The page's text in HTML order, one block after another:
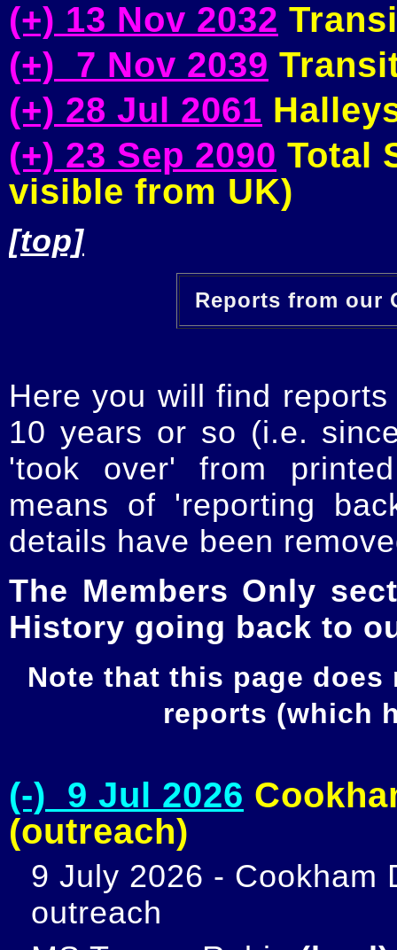
(+) 13 Nov 2032
(+) 7 Nov 2039
(+) 28 Jul 2061
(+) 23 Sep 2090 Total
visible from UK)
[top]
Reports from our
Here you will find
10 years or so (i.e.
'took over' from
means of 'reporting
details have been
The Members Only
History going back to
Note that this page
reports (which
(-) 9 Jul 2026
(outreach)
9 July 2026 - Cookham
outreach